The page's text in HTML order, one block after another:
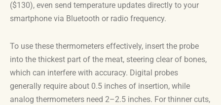
($130), even send temperature updates directly to your
smartphone via Bluetooth or radio frequency.
To use these thermometers effectively, insert the probe
into the thickest part of the meat, steering clear of bones,
which can interfere with accuracy. Digital probes
generally require about 0.5 inches of insertion, while
analog thermometers need 2–2.5 inches. For thinner cuts,